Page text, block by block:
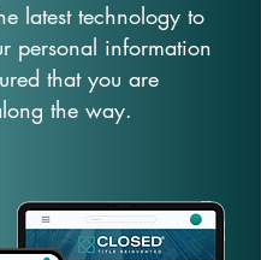
latest technology to
personal information
that you are
the way.